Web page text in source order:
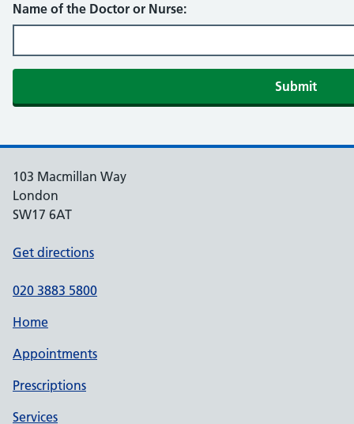
Name of the Doctor or Nurse:
103 Macmillan Way
London
SW17 6AT
Get directions
020 3883 5800
Home
Appointments
Prescriptions
Services